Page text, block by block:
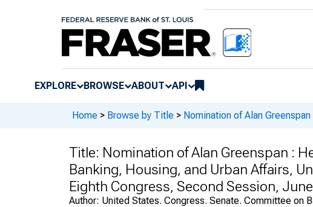
EXPLORE BROWSE ABOUT API
Home > Browse by Title > Nomination of Alan Greenspan
Title: Nomination of Alan Greenspan :
Banking, Housing, and Urban Affairs,
Eighth Congress, Second Session,
Author: United States. Congress. Senate. Committee on